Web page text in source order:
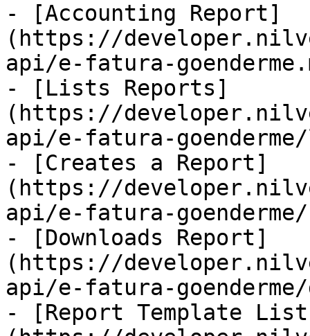
- [Accounting Report]
(https://
api/e-fatura-
- [Lists Reports]
(https://
api/e-fatura-
- [Creates a Report]
(https://
api/e-fatura-
- [Downloads Report]
(https://
api/e-fatura-
- [Report Template